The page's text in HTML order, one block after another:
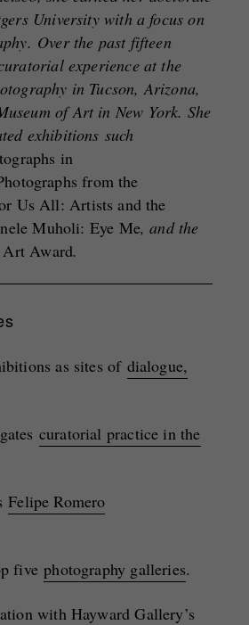
University with a focus on
Over the past fifteen
experience at the
in Tucson, Arizona,
of Art in New York. She
exhibitions such
in
from the
Us All: Artists and the
Muholi: Eye Me, and the
Art Award.
as sites of dialogue,
curatorial practice in the
Felipe Romero
fivephotography galleries.
with Hayward Gallery’s